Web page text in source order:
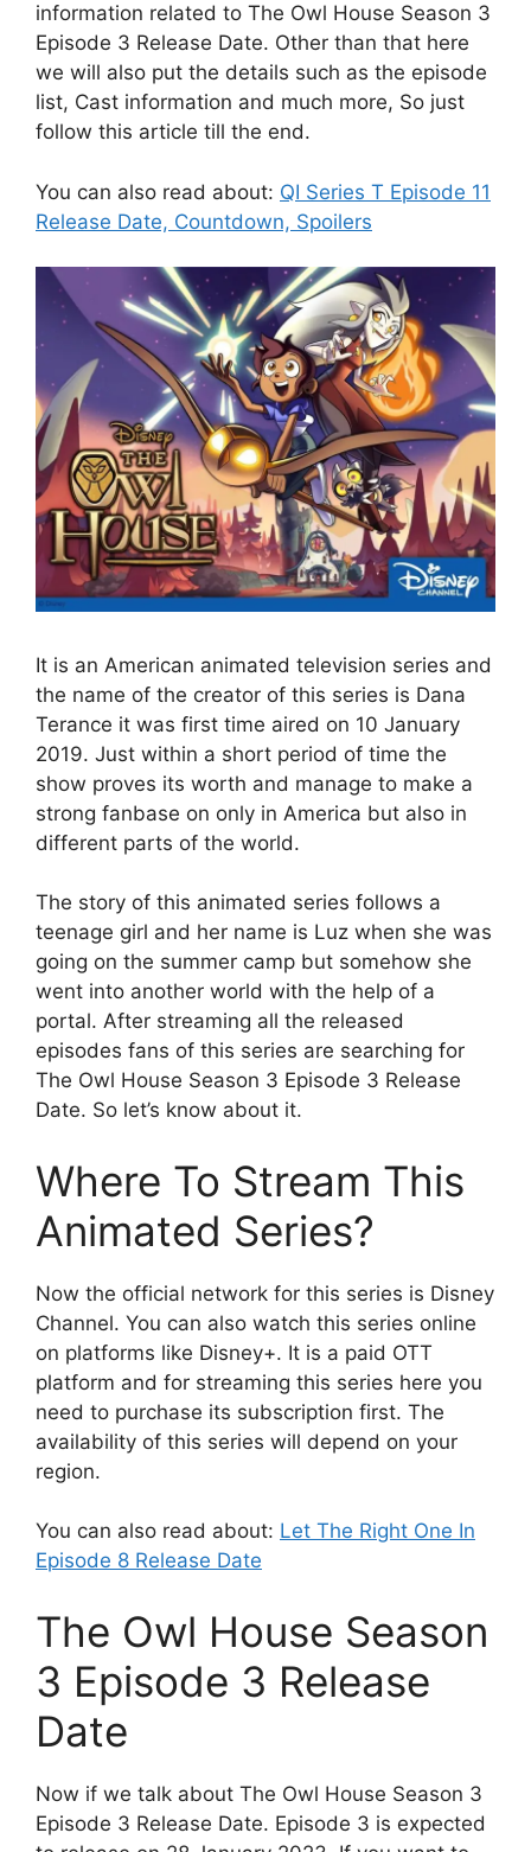
information related to The Owl House Season 3
Episode 3 Release Date. Other than that here
we will also put the details such as the episode
list, Cast information and much more, So just
follow this article till the end.
You can also read about: QI Series T Episode 11
Release Date, Countdown, Spoilers
It is an American animated television series and
the name of the creator of this series is Dana
Terance it was first time aired on 10 January
2019. Just within a short period of time the
show proves its worth and manage to make a
strong fanbase on only in America but also in
different parts of the world.
The story of this animated series follows a
teenage girl and her name is Luz when she was
going on the summer camp but somehow she
went into another world with the help of a
portal. After streaming all the released
episodes fans of this series are searching for
The Owl House Season 3 Episode 3 Release
Date. So let’s know about it.
Where To Stream This
Animated Series?
Now the official network for this series is Disney
Channel. You can also watch this series online
on platforms like Disney+. It is a paid OTT
platform and for streaming this series here you
need to purchase its subscription first. The
availability of this series will depend on your
region.
You can also read about: Let The Right One In
Episode 8 Release Date
The Owl House Season
3 Episode 3 Release
Date
Now if we talk about The Owl House Season 3
Episode 3 Release Date. Episode 3 is expected